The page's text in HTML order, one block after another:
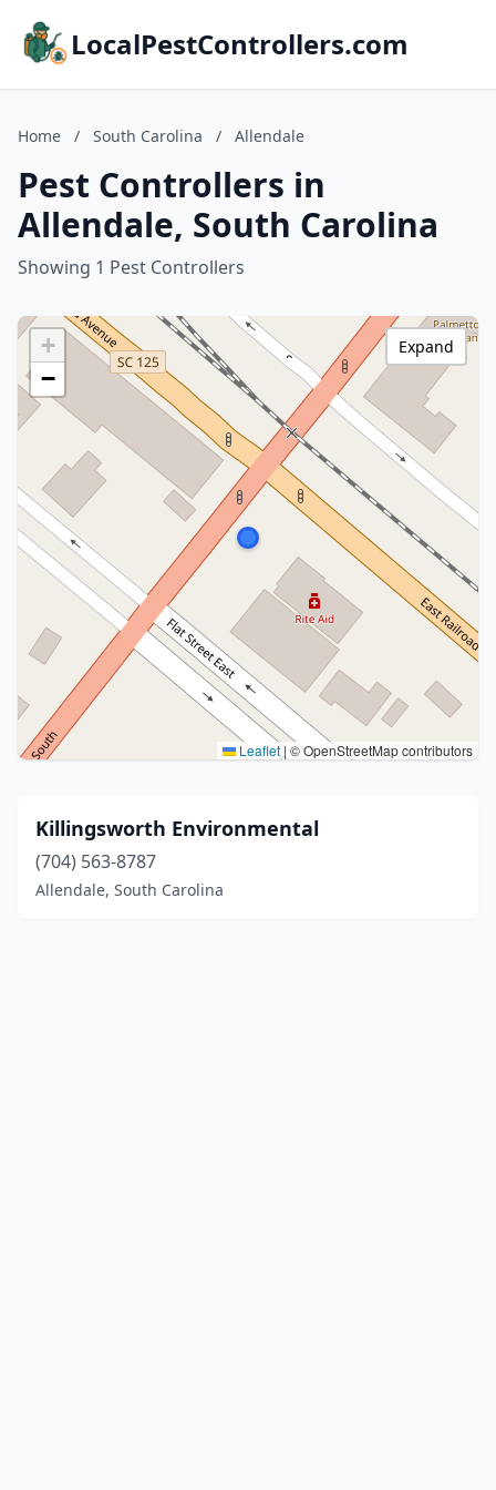
LocalPestControllers.com
Home / South Carolina / Allendale
Pest Controllers in
Allendale, South Carolina
Showing 1 Pest Controllers
+
−
Leaflet | © OpenStreetMap contributors
Expand
Killingsworth Environmental
(704) 563-8787
Allendale, South Carolina